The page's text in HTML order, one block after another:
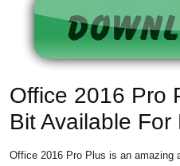
Office 2016 Pro
Bit Available For
Office 2016 Pro Plus is an amazing